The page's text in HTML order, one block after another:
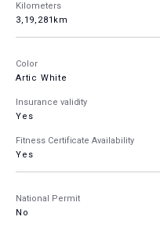
Kilometers
3,19,281km
Color
Artic White
Insurance validity
Yes
Fitness Certificate Availability
Yes
National Permit
No